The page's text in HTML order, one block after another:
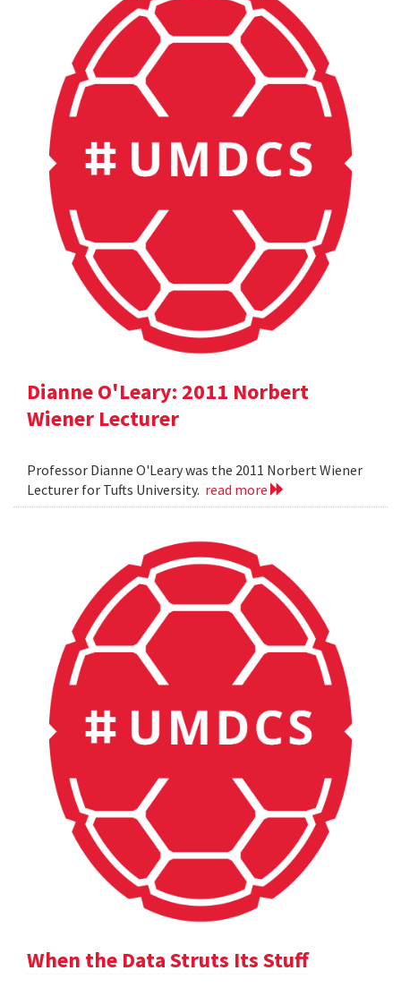
Dianne O'Leary: 2011 Norbert
Wiener Lecturer
Professor Dianne O'Leary was the 2011 Norbert Wiener
Lecturer for Tufts University. read more
When the Data Struts Its Stuff